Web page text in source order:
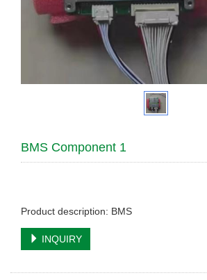
BMS Component 1
Product description: BMS
INQUIRY